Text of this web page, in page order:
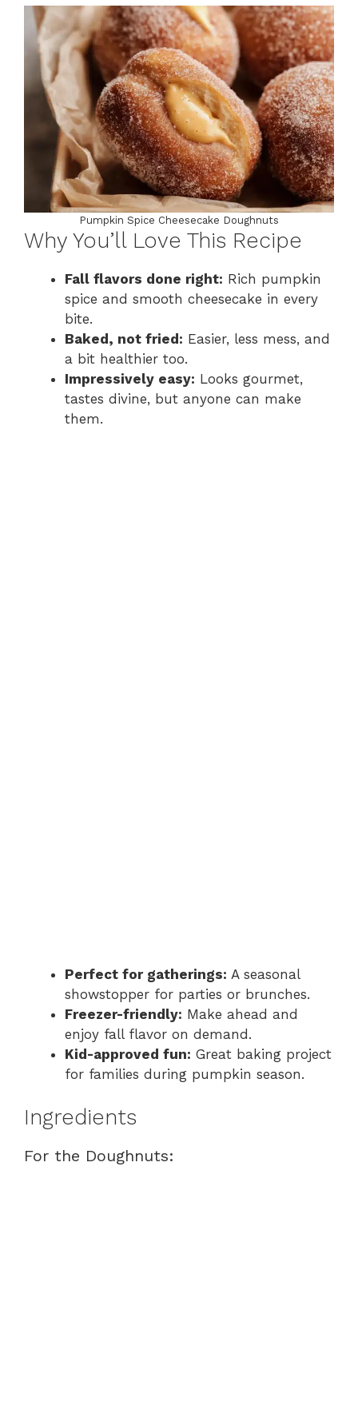
Pumpkin Spice Cheesecake Doughnuts
Why You’ll Love This Recipe
Fall flavors done right: Rich pumpkin
spice and smooth cheesecake in every
bite.
Baked, not fried: Easier, less mess, and
a bit healthier too.
Impressively easy: Looks gourmet,
tastes divine, but anyone can make
them.
Perfect for gatherings: A seasonal
showstopper for parties or brunches.
Freezer-friendly: Make ahead and
enjoy fall flavor on demand.
Kid-approved fun: Great baking project
for families during pumpkin season.
Ingredients
For the Doughnuts: